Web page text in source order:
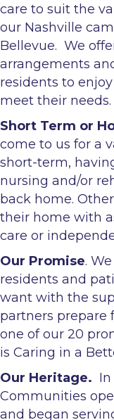
care to suit the
our Nashville
Bellevue. We
arrangements
residents to
meet their needs.
Short Term or
come to us for a
short-term,
nursing and/or
back home.
their home with
care or
Our Promise.
residents and
want with the
partners prepare
one of our 20
is Caring in a
Our Heritage. In
Communities
and began